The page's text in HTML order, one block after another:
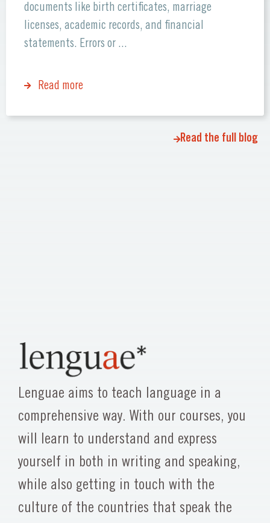
documents like birth certificates, marriage
licenses, academic records, and financial
statements. Errors or ...
Read more
Read the full blog
Lenguae aims to teach language in a
comprehensive way. With our courses, you
will learn to understand and express
yourself in both in writing and speaking,
while also getting in touch with the
culture of the countries that speak the